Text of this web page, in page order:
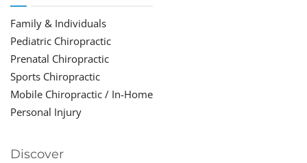
Family & Individuals
Pediatric Chiropractic
Prenatal Chiropractic
Sports Chiropractic
Mobile Chiropractic / In-Home
Personal Injury
Discover